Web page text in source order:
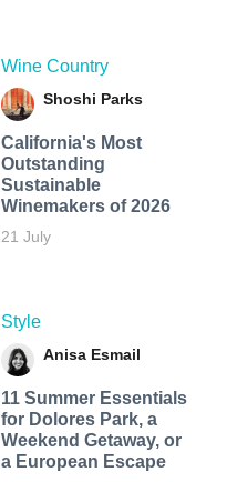
Wine Country
Shoshi Parks
California's Most
Outstanding
Sustainable
Winemakers of 2026
21 July
Style
Anisa Esmail
11 Summer Essentials
for Dolores Park, a
Weekend Getaway, or
a European Escape